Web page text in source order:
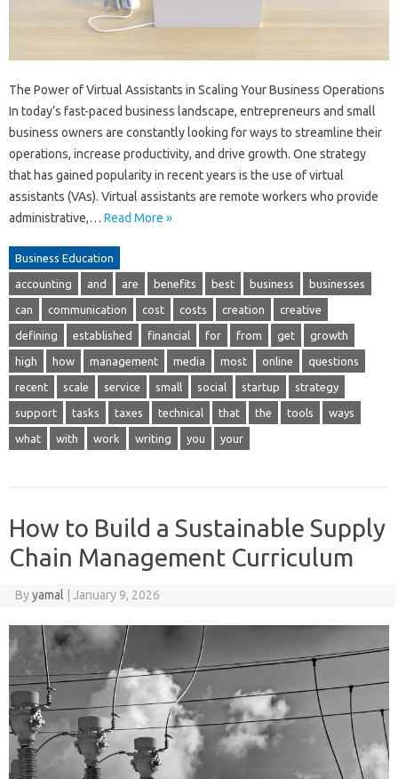
The Power of Virtual Assistants in Scaling Your Business Operations
In today’s fast-paced business landscape, entrepreneurs and small
business owners are constantly looking for ways to streamline their
operations, increase productivity, and drive growth. One strategy
that has gained popularity in recent years is the use of virtual
assistants (VAs). Virtual assistants are remote workers who provide
administrative,… Read More »
Business Education
accounting and are benefits best business businesses
can communication cost costs creation creative
defining established financial for from get growth
high how management media most online questions
recent scale service small social startup strategy
support tasks taxes technical that the tools ways
what with work writing you your
How to Build a Sustainable Supply
Chain Management Curriculum
Byyamal January 9, 2026